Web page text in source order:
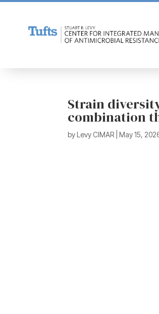
Strain
combination
byLevy CIMAR |May 15,